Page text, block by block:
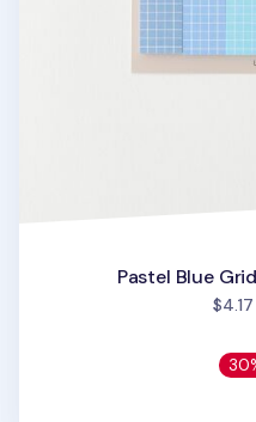
Pastel Blue
$4.17